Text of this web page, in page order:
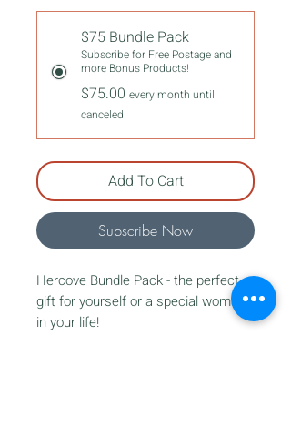
$75 Bundle Pack
Subscribe for Free Postage and
more Bonus Products!
$75.00 every month until
canceled
Add To Cart
Subscribe Now
Hercove Bundle Pack - the perfect
gift for yourself or a special woman
in your life!